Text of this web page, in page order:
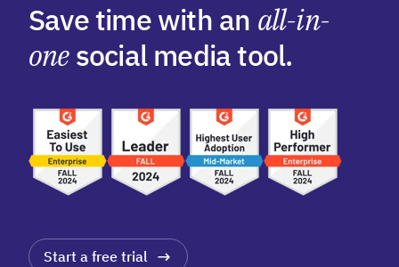
Save time with an all-in-
onesocial media tool.
Start a free trial